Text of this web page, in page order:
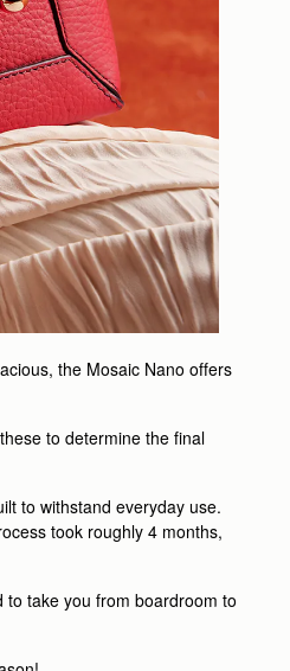
the Mosaic Nano offers
to determine the final
to withstand everyday use.
took roughly 4 months,
take you from boardroom to